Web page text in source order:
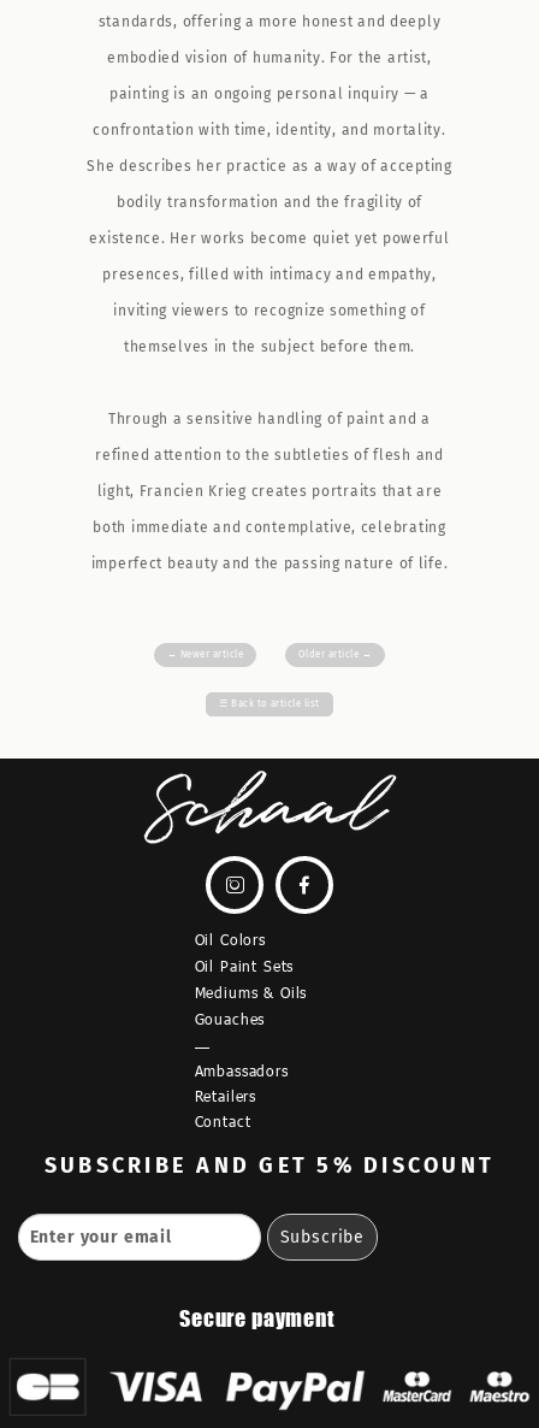
standards, offering a more honest and deeply
embodied vision of humanity. For the artist,
painting is an ongoing personal inquiry — a
confrontation with time, identity, and mortality.
She describes her practice as a way of accepting
bodily transformation and the fragility of
existence. Her works become quiet yet powerful
presences, filled with intimacy and empathy,
inviting viewers to recognize something of
themselves in the subject before them.
Through a sensitive handling of paint and a
refined attention to the subtleties of flesh and
light, Francien Krieg creates portraits that are
both immediate and contemplative, celebrating
imperfect beauty and the passing nature of life.
← Newer article Older article →
☰ Back to article list
 
Oil Colors
Oil Paint Sets
Mediums & Oils
Gouaches
—
Ambassadors
Retailers
Contact
SUBSCRIBE AND GET 5% DISCOUNT
Secure payment